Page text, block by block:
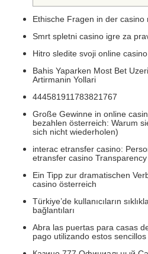
Ethische Fragen in der casino
Smrt spletni casino igre za
Hitro sledite svoji online
Bahis Yaparken Most Bet
Artirmanin Yollari
444581911783821767
Große Gewinne in online
bezahlen österreich: Warum
sich nicht wiederholen)
interac etransfer casino:
etransfer casino
Ein Tipp zur dramatischen
casino österreich
Türkiye’de kullanıcıların
bağlantıları
Abra las puertas para casas
pago utilizando estos